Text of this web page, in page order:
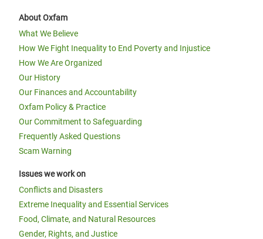
About Oxfam
What We Believe
How We Fight Inequality to End Poverty and Injustice
How We Are Organized
Our History
Our Finances and Accountability
Oxfam Policy & Practice
Our Commitment to Safeguarding
Frequently Asked Questions
Scam Warning
Issues we work on
Conflicts and Disasters
Extreme Inequality and Essential Services
Food, Climate, and Natural Resources
Gender, Rights, and Justice